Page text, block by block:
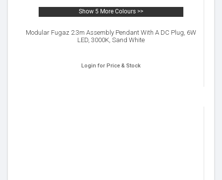
Show 5 More Colours >>
Modular Fugaz 2.3m Assembly Pendant With A DC Plug, 6W
LED, 3000K, Sand White
Login for Price & Stock